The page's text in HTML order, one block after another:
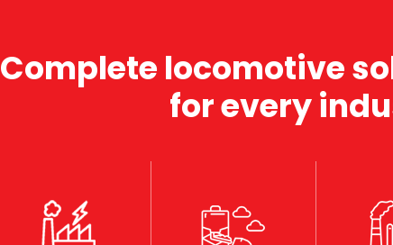
Complete locomotive
for every